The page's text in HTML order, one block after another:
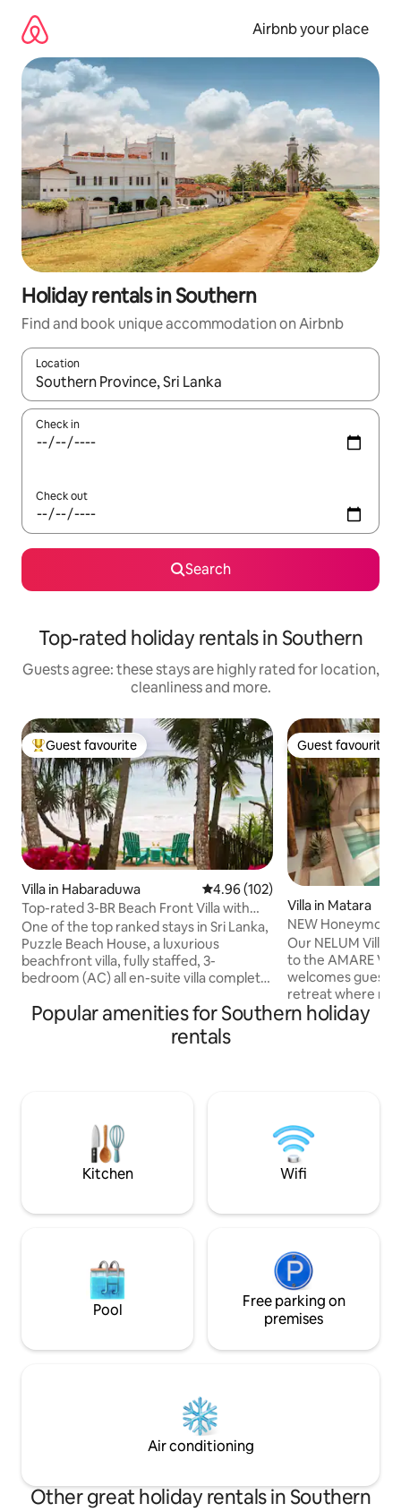
content
Airbnb your place
Holiday rentals in Southern
Find and book unique accommodation on Airbnb
Location
When results are available, navigate with the up and down
Check in
Check out
Search
Top-rated holiday rentals in Southern
Guests agree: these stays are highly rated for location,
cleanliness and more.
Top guest favourite
Guest favourite
Villa in Habaraduwa 4.96 out of 5 average rating,
4.96 (102)
Top-rated 3-BR Beach Front Villa with
Chef & Staff
One of the top ranked stays in Sri Lanka,
Puzzle Beach House, a luxurious
beachfront villa, fully staffed, 3-
bedroom (AC) all en-suite villa complete
among Airbnb’s very top homes
worldwide, combines tropical elegance,
exceptional service, & privacy. Perfect
entertainment areas & outstanding
Guest favourite
Guest favourite
Villa in Matara
NEW
AMARE Villas
Our NELUM Villa
to the AMARE
welcomes guests
retreat where
blends with
Moroccan-
for couples
distinctive stay in
village of Madiha.
Popular amenities for Southern holiday
rentals
Kitchen Wifi
Pool
Free parking on
premises
Air conditioning
Other great holiday rentals in Southern